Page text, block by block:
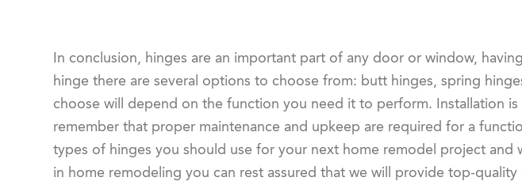
In conclusion, hinges are an important part of any door or window,
hinge there are several options to choose from: butt hinges, spring
choose will depend on the function you need it to perform. Installation
remember that proper maintenance and upkeep are required for a
types of hinges you should use for your next home remodel project
in home remodeling you can rest assured that we will provide top-